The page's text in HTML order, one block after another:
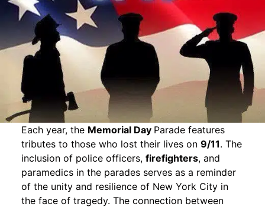
Each year, the Memorial Day Parade features
tributes to those who lost their lives on 9/11. The
inclusion of police officers, firefighters, and
paramedics in the parades serves as a reminder
of the unity and resilience of New York City in
the face of tragedy. The connection between